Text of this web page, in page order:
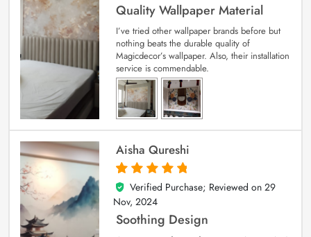
Quality Wallpaper Material
I’ve tried other wallpaper brands before but
nothing beats the durable quality of
Magicdecor’s wallpaper. Also, their installation
service is commendable.
Aisha Qureshi
5
out of 5
Verified Purchase; Reviewed on 29
Nov, 2024
Soothing Design